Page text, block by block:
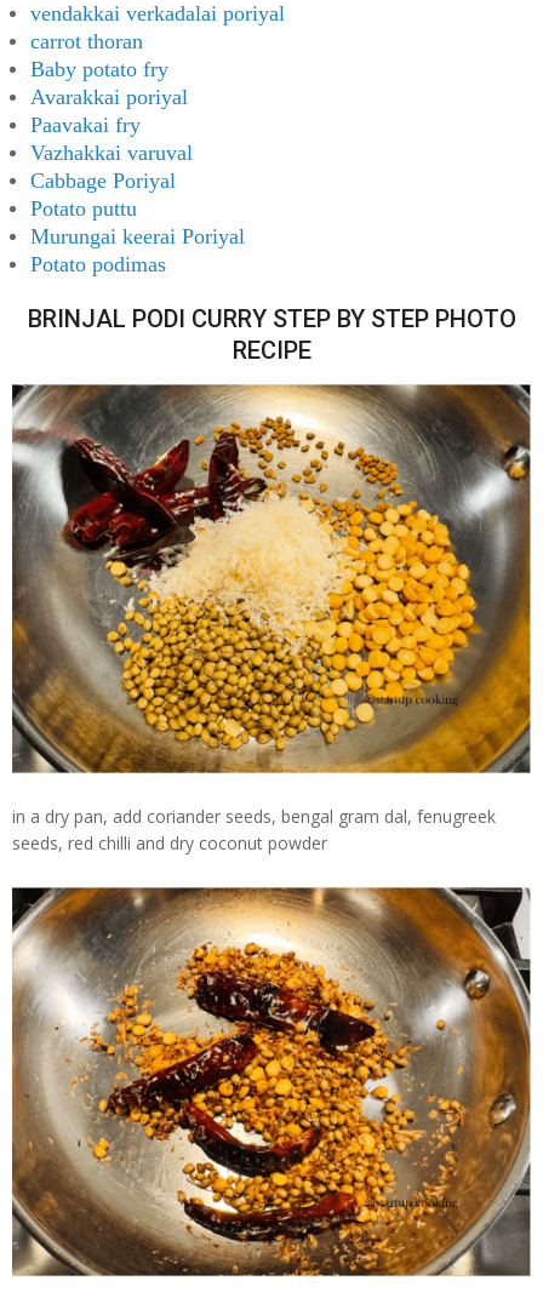
vendakkai verkadalai poriyal
carrot thoran
Baby potato fry
Avarakkai poriyal
Paavakai fry
Vazhakkai varuval
Cabbage Poriyal
Potato puttu
Murungai keerai Poriyal
Potato podimas
BRINJAL PODI CURRY STEP BY STEP PHOTO
RECIPE
in a dry pan, add coriander seeds, bengal gram dal, fenugreek
seeds, red chilli and dry coconut powder